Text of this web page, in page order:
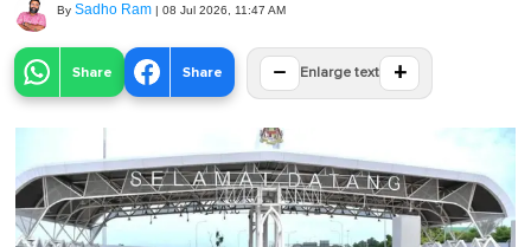
By Sadho Ram | 08 Jul 2026, 11:47 AM
Share Share − Enlarge text +